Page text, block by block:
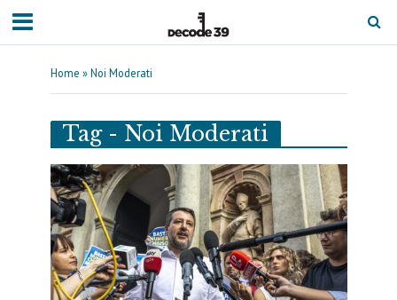
Home »Noi Moderati
Tag - Noi Moderati